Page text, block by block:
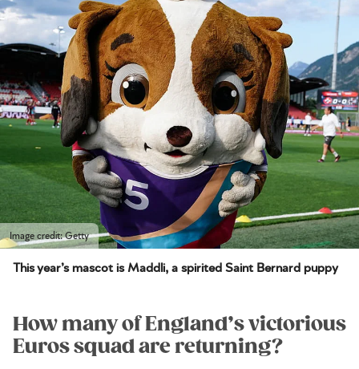
Image credit: Getty
This year’s mascot is Maddli, a spirited Saint Bernard puppy
How many of England’s victorious
Euros squad are returning?